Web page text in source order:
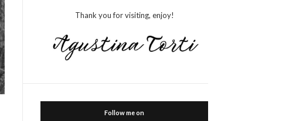
Thank you for visiting, enjoy!
Follow me on